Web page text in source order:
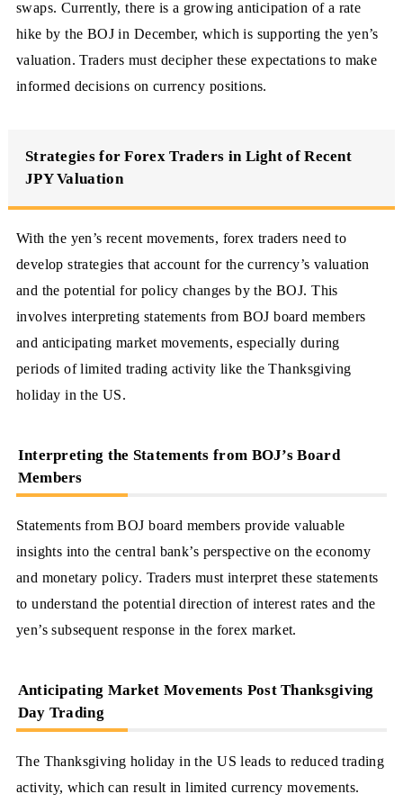
swaps. Currently, there is a growing anticipation of a rate
hike by the BOJ in December, which is supporting the yen’s
valuation. Traders must decipher these expectations to make
informed decisions on currency positions.
Strategies for Forex Traders in Light of Recent
JPY Valuation
With the yen’s recent movements, forex traders need to
develop strategies that account for the currency’s valuation
and the potential for policy changes by the BOJ. This
involves interpreting statements from BOJ board members
and anticipating market movements, especially during
periods of limited trading activity like the Thanksgiving
holiday in the US.
Interpreting the Statements from BOJ’s Board
Members
Statements from BOJ board members provide valuable
insights into the central bank’s perspective on the economy
and monetary policy. Traders must interpret these statements
to understand the potential direction of interest rates and the
yen’s subsequent response in the forex market.
Anticipating Market Movements Post Thanksgiving
Day Trading
The Thanksgiving holiday in the US leads to reduced trading
activity, which can result in limited currency movements.